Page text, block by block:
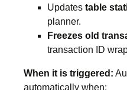
Updates table
planner.
Freezes old
transaction ID
When it is triggered:
automatically when: